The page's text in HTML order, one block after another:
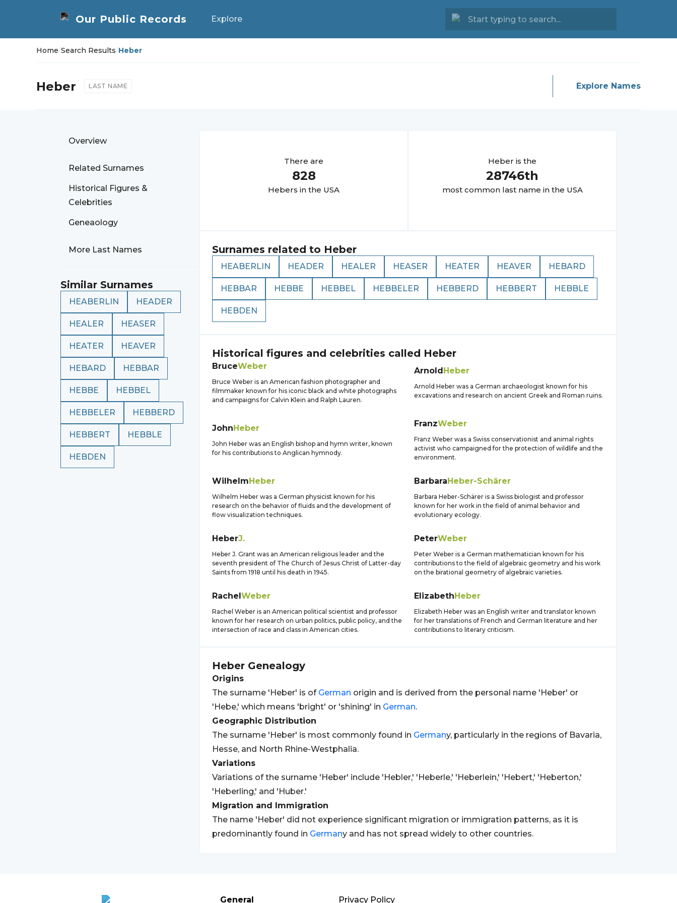
Explore
Home/Search Results/Heber
Heber LAST NAME Explore Names
Overview
Related Surnames
Historical Figures &
Celebrities
Geneaology
More Last Names
Similar Surnames
HEABERLIN HEADER
HEALER HEASER
HEATER HEAVER
HEBARD HEBBAR
HEBBE HEBBEL
HEBBELER HEBBERD
HEBBERT HEBBLE
HEBDEN
There are
828
Hebers in the USA
Heber is the
28746th
most common last name in the USA
Surnames related to Heber
HEABERLIN HEADER HEALER HEASER HEATER HEAVER HEBARD
HEBBAR HEBBE HEBBEL HEBBELER HEBBERD HEBBERT HEBBLE
HEBDEN
Historical figures and celebrities called Heber
BruceWeber
Bruce Weber is an American fashion photographer and
filmmaker known for his iconic black and white photographs
and campaigns for Calvin Klein and Ralph Lauren.
ArnoldHeber
Arnold Heber was a German archaeologist known for his
excavations and research on ancient Greek and Roman ruins.
JohnHeber
John Heber was an English bishop and hymn writer, known
for his contributions to Anglican hymnody.
FranzWeber
Franz Weber was a Swiss conservationist and animal rights
activist who campaigned for the protection of wildlife and the
environment.
WilhelmHeber
Wilhelm Heber was a German physicist known for his
research on the behavior of fluids and the development of
flow visualization techniques.
BarbaraHeber-Schärer
Barbara Heber-Schärer is a Swiss biologist and professor
known for her work in the field of animal behavior and
evolutionary ecology.
HeberJ.
Heber J. Grant was an American religious leader and the
seventh president of The Church of Jesus Christ of Latter-day
Saints from 1918 until his death in 1945.
PeterWeber
Peter Weber is a German mathematician known for his
contributions to the field of algebraic geometry and his work
on the birational geometry of algebraic varieties.
RachelWeber
Rachel Weber is an American political scientist and professor
known for her research on urban politics, public policy, and the
intersection of race and class in American cities.
ElizabethHeber
Elizabeth Heber was an English writer and translator known
for her translations of French and German literature and her
contributions to literary criticism.
Heber Genealogy
Origins
The surname 'Heber' is of German origin and is derived from the personal name 'Heber' or
'Hebe,' which means 'bright' or 'shining' in German.
Geographic Distribution
The surname 'Heber' is most commonly found in Germany, particularly in the regions of Bavaria,
Hesse, and North Rhine-Westphalia.
Variations
Variations of the surname 'Heber' include 'Hebler,' 'Heberle,' 'Heberlein,' 'Hebert,' 'Heberton,'
'Heberling,' and 'Huber.'
Migration and Immigration
The name 'Heber' did not experience significant migration or immigration patterns, as it is
predominantly found in Germany and has not spread widely to other countries.
General Privacy Policy